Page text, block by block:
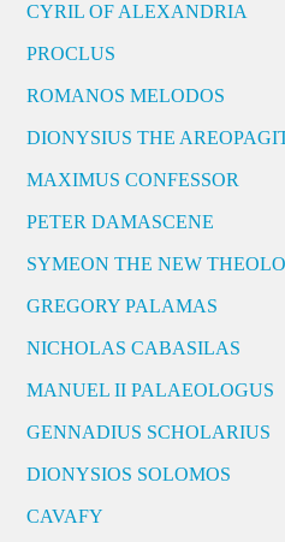
CYRIL OF ALEXANDRIA
PROCLUS
ROMANOS MELODOS
DIONYSIUS THE
MAXIMUS CONFESSOR
PETER DAMASCENE
SYMEON THE NEW
GREGORY PALAMAS
NICHOLAS CABASILAS
MANUEL II PALAEOLOGUS
GENNADIUS SCHOLARIUS
DIONYSIOS SOLOMOS
CAVAFY